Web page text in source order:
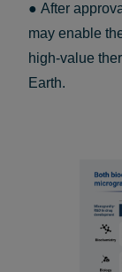
● After
may enable
high-value
Earth.